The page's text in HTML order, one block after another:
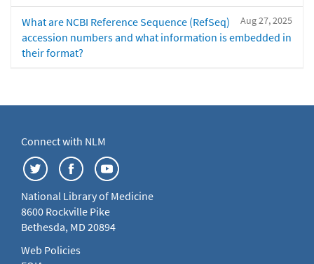
Aug 27, 2025
What are NCBI Reference Sequence (RefSeq)
accession numbers and what information is embedded in
their format?
Connect with NLM
National Library of Medicine
8600 Rockville Pike
Bethesda, MD 20894
Web Policies